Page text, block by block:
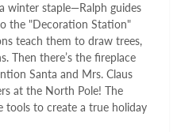
winter staple—Ralph guides
the "Decoration Station"
teach them to draw trees,
Then there’s the fireplace
Santa and Mrs. Claus
at the North Pole! The
tools to create a true holiday